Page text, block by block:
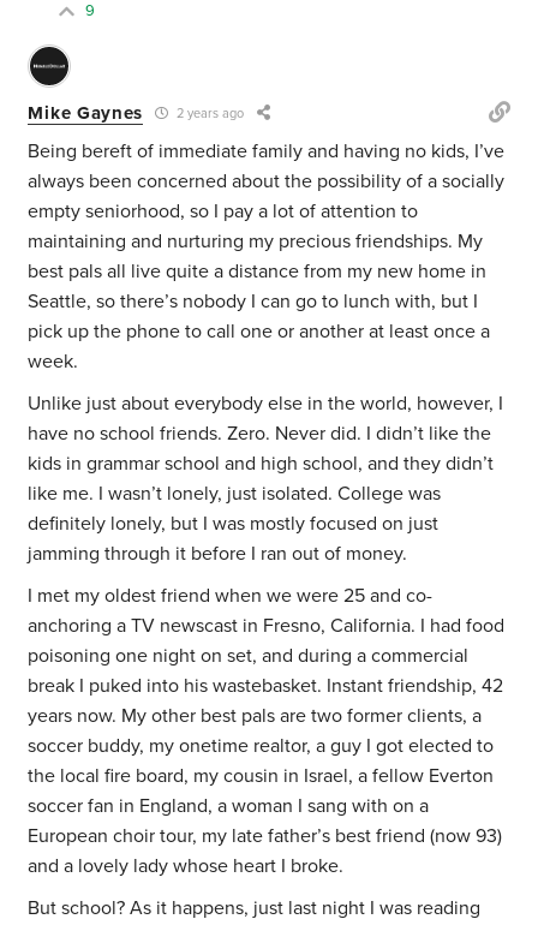
9
Mike Gaynes 2 years ago
Being bereft of immediate family and having no kids, I’ve
always been concerned about the possibility of a socially
empty seniorhood, so I pay a lot of attention to
maintaining and nurturing my precious friendships. My
best pals all live quite a distance from my new home in
Seattle, so there’s nobody I can go to lunch with, but I
pick up the phone to call one or another at least once a
week.
Unlike just about everybody else in the world, however, I
have no school friends. Zero. Never did. I didn’t like the
kids in grammar school and high school, and they didn’t
like me. I wasn’t lonely, just isolated. College was
definitely lonely, but I was mostly focused on just
jamming through it before I ran out of money.
I met my oldest friend when we were 25 and co-
anchoring a TV newscast in Fresno, California. I had food
poisoning one night on set, and during a commercial
break I puked into his wastebasket. Instant friendship, 42
years now. My other best pals are two former clients, a
soccer buddy, my onetime realtor, a guy I got elected to
the local fire board, my cousin in Israel, a fellow Everton
soccer fan in England, a woman I sang with on a
European choir tour, my late father’s best friend (now 93)
and a lovely lady whose heart I broke.
But school? As it happens, just last night I was reading